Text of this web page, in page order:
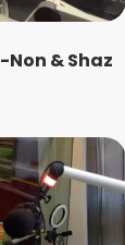
Non & Shaz